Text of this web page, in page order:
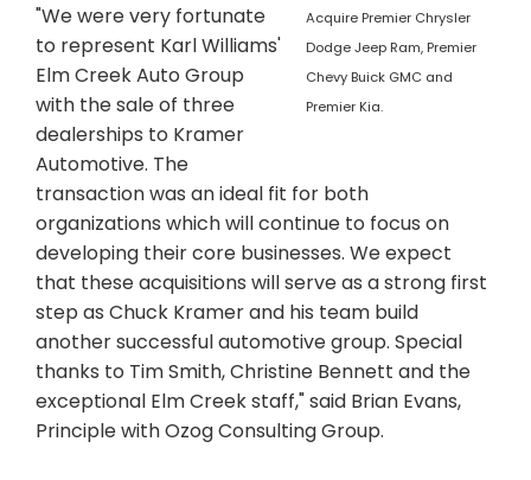
Acquire Premier Chrysler
Dodge Jeep Ram, Premier
Chevy Buick GMC and
Premier Kia.
"We were very fortunate
to represent Karl Williams'
Elm Creek Auto Group
with the sale of three
dealerships to Kramer
Automotive. The
transaction was an ideal fit for both
organizations which will continue to focus on
developing their core businesses. We expect
that these acquisitions will serve as a strong first
step as Chuck Kramer and his team build
another successful automotive group. Special
thanks to Tim Smith, Christine Bennett and the
exceptional Elm Creek staff," said Brian Evans,
Principle with Ozog Consulting Group.